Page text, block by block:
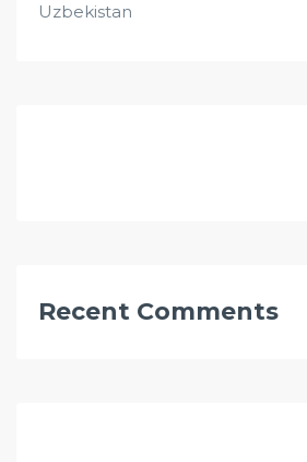
Uzbekistan
Recent Comments